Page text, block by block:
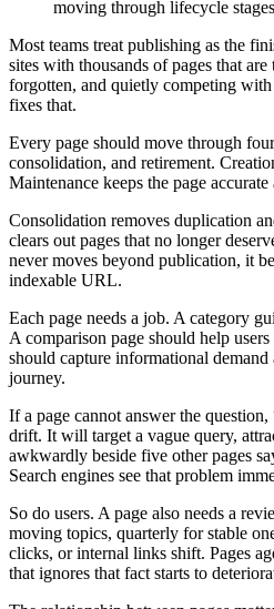
Most teams treat publishing as the
sites with thousands of pages that
forgotten, and quietly competing
fixes that.
Every page should move through
consolidation, and retirement.
Maintenance keeps the page
Consolidation removes duplication
clears out pages that no longer
never moves beyond publication, it
indexable URL.
Each page needs a job. A category
A comparison page should help
should capture informational
journey.
If a page cannot answer the
drift. It will target a vague query,
awkwardly beside five other pages
Search engines see that problem
So do users. A page also needs a
moving topics, quarterly for stable
clicks, or internal links shift. Pages
that ignores that fact starts to